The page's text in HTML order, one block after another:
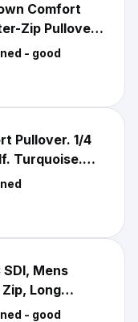
Comfort
Zip Pullover
Golf- good
Pullover. 1/4
Turquoise.
SDI, Mens
Long
Sweatshirt
- good